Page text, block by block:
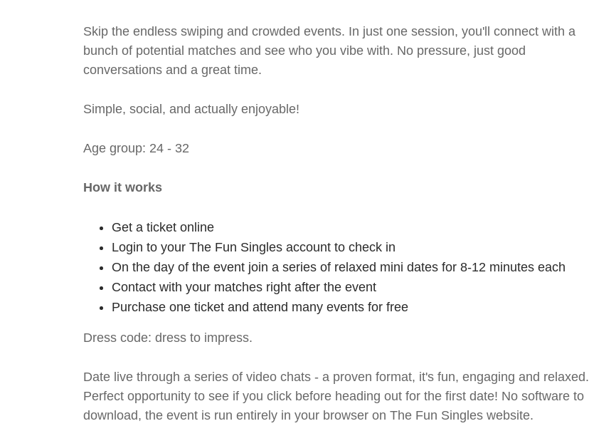
Skip the endless swiping and crowded events. In just one session, you'll connect with a
bunch of potential matches and see who you vibe with. No pressure, just good
conversations and a great time.
Simple, social, and actually enjoyable!
Age group: 24 - 32
How it works
Get a ticket online
Login to your The Fun Singles account to check in
On the day of the event join a series of relaxed mini dates for 8-12 minutes each
Contact with your matches right after the event
Purchase one ticket and attend many events for free
Dress code: dress to impress.
Date live through a series of video chats - a proven format, it's fun, engaging and relaxed.
Perfect opportunity to see if you click before heading out for the first date! No software to
download, the event is run entirely in your browser on The Fun Singles website.